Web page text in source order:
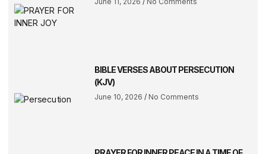
BIBLE VERSES ABOUT PERSECUTION
(KJV)
June 10, 2026 No Comments